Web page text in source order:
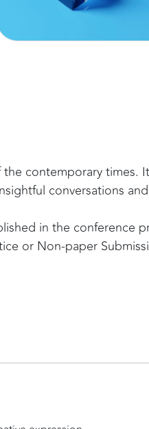
contemporary times.
conversations
in the conference
or Non-paper